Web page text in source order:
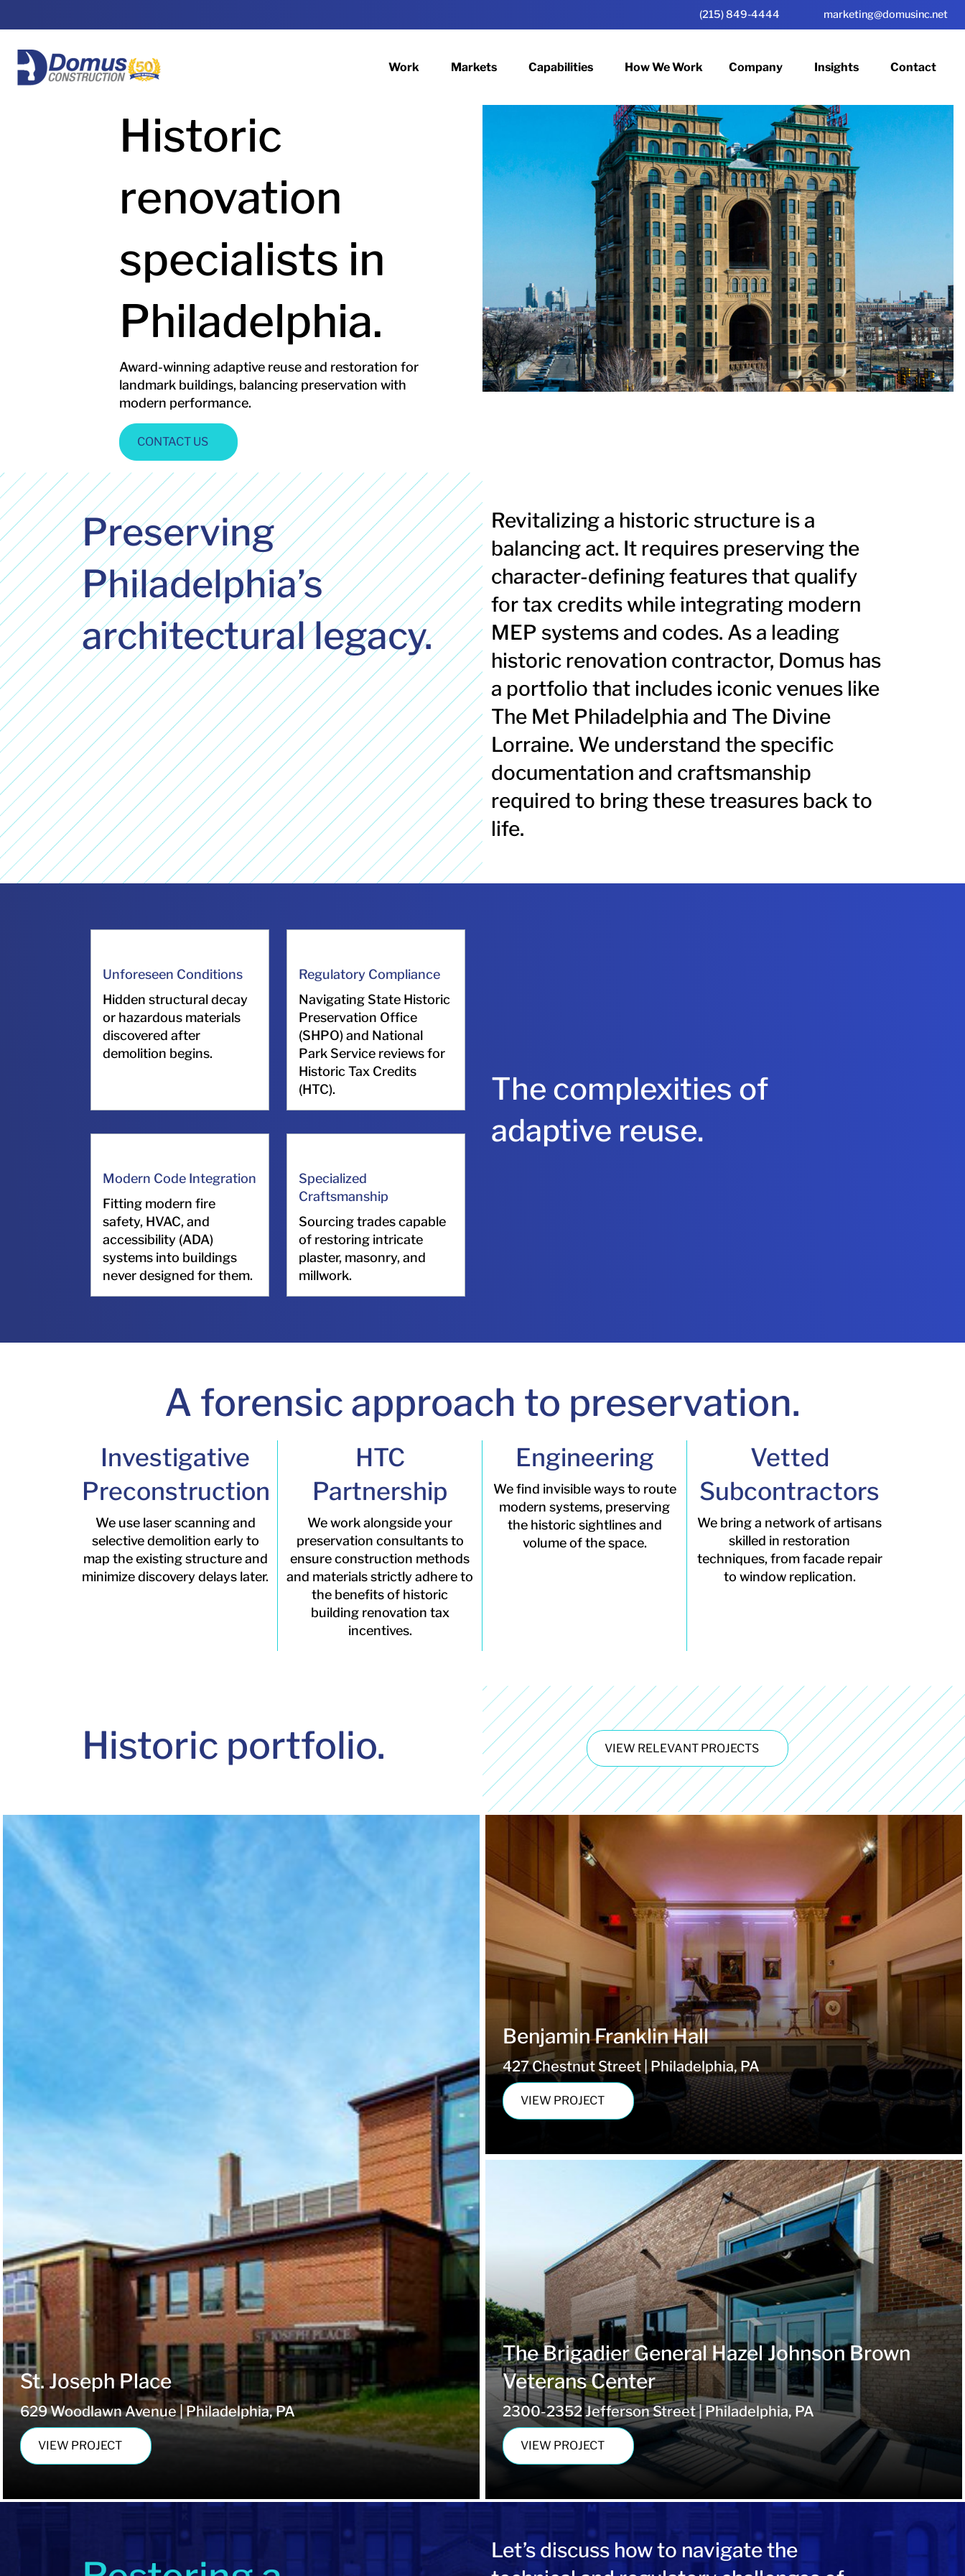
(215) 849-4444 marketing@domusinc.net
Work Markets Capabilities How We Work Company Insights Contact
Historic
renovation
specialists in
Philadelphia.
Award-winning adaptive reuse and restoration for
landmark buildings, balancing preservation with
modern performance.
CONTACT US
Preserving
Philadelphia’s
architectural legacy.
Revitalizing a historic structure is a
balancing act. It requires preserving the
character-defining features that qualify
for tax credits while integrating modern
MEP systems and codes. As a leading
historic renovation contractor, Domus has
a portfolio that includes iconic venues like
The Met Philadelphia and The Divine
Lorraine. We understand the specific
documentation and craftsmanship
required to bring these treasures back to
life.
Unforeseen Conditions
Hidden structural decay
or hazardous materials
discovered after
demolition begins.
Regulatory Compliance
Navigating State Historic
Preservation Office
(SHPO) and National
Park Service reviews for
Historic Tax Credits
(HTC).
Modern Code Integration
Fitting modern fire
safety, HVAC, and
accessibility (ADA)
systems into buildings
never designed for them.
Specialized
Craftsmanship
Sourcing trades capable
of restoring intricate
plaster, masonry, and
millwork.
The complexities of
adaptive reuse.
A forensic approach to preservation.
Investigative
Preconstruction
We use laser scanning and
selective demolition early to
map the existing structure and
minimize discovery delays later.
HTC
Partnership
We work alongside your
preservation consultants to
ensure construction methods
and materials strictly adhere to
the benefits of historic
building renovation tax
incentives.
Engineering
We find invisible ways to route
modern systems, preserving
the historic sightlines and
volume of the space.
Vetted
Subcontractors
We bring a network of artisans
skilled in restoration
techniques, from facade repair
to window replication.
Historic portfolio. VIEW RELEVANT PROJECTS
St. Joseph Place
629 Woodlawn Avenue | Philadelphia, PA
VIEW PROJECT
Benjamin Franklin Hall
427 Chestnut Street | Philadelphia, PA
VIEW PROJECT
The Brigadier General Hazel Johnson Brown
Veterans Center
2300-2352 Jefferson Street | Philadelphia, PA
VIEW PROJECT
Let’s discuss how to navigate the